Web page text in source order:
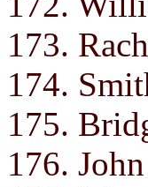
173.
174.
175.
176.